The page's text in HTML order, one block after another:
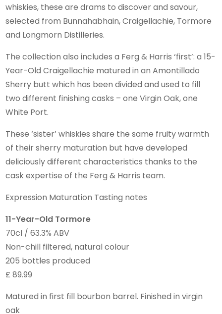
whiskies, these are drams to discover and savour,
selected from Bunnahabhain, Craigellachie, Tormore
and Longmorn Distilleries.
The collection also includes a Ferg & Harris ‘first’: a 15-
Year-Old Craigellachie matured in an Amontillado
Sherry butt which has been divided and used to fill
two different finishing casks – one Virgin Oak, one
White Port.
These ‘sister’ whiskies share the same fruity warmth
of their sherry maturation but have developed
deliciously different characteristics thanks to the
cask expertise of the Ferg & Harris team.
Expression Maturation Tasting notes
11-Year-Old Tormore
70cl / 63.3% ABV
Non-chill filtered, natural colour
205 bottles produced
£ 89.99
Matured in first fill bourbon barrel. Finished in virgin
oak